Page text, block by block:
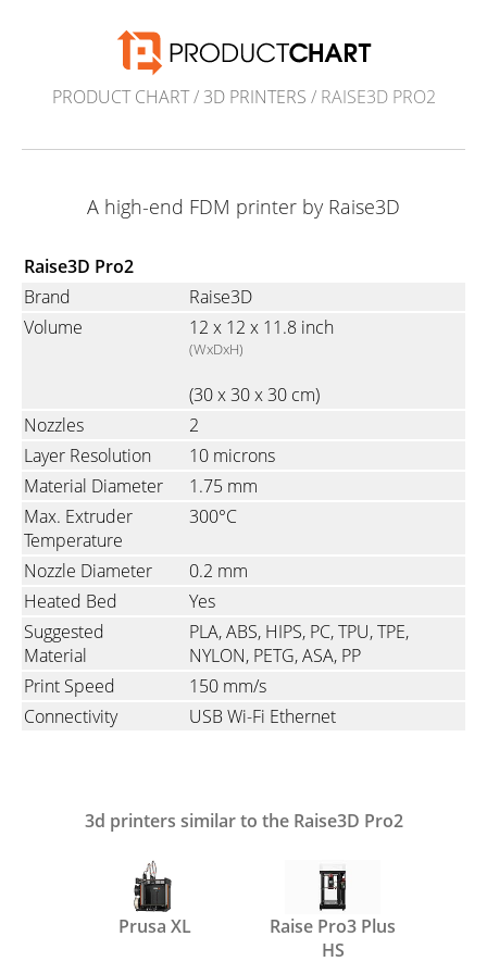
PRODUCT CHART/ 3D PRINTERS / RAISE3D PRO2
A high-end FDM printer by Raise3D
Raise3D Pro2
Brand
Raise3D
Volume
12 x 12 x 11.8 inch
(WxDxH)
(30 x 30 x 30 cm)
Nozzles
2
Layer Resolution
10 microns
Material Diameter
1.75 mm
Max. Extruder
Temperature
300°C
Nozzle Diameter
0.2 mm
Heated Bed
Yes
Suggested
Material
PLA, ABS, HIPS, PC, TPU, TPE,
NYLON, PETG, ASA, PP
Print Speed
150 mm/s
Connectivity
USB Wi-Fi Ethernet
3d printers similar to the Raise3D Pro2
Prusa XL
Raise Pro3 Plus
HS